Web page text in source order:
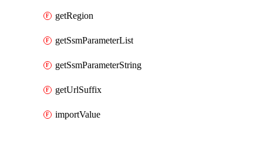
getRegion
getSsmParameterList
getSsmParameterString
getUrlSuffix
importValue